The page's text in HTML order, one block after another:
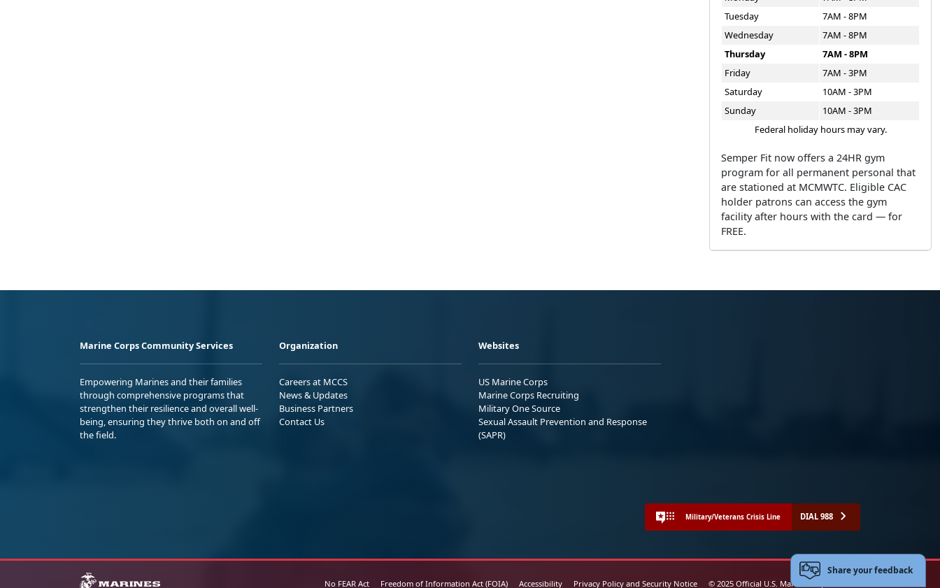
Tuesday
7AM - 8PM
Wednesday
7AM - 8PM
Thursday
7AM - 8PM
Friday
7AM - 3PM
Saturday
10AM - 3PM
Sunday
10AM - 3PM
Federal holiday hours may vary.
Semper Fit now offers a 24HR gym
program for all permanent personal that
are stationed at MCMWTC. Eligible CAC
holder patrons can access the gym
facility after hours with the card — for
FREE.
Marine Corps Community Services
Empowering Marines and their families
through comprehensive programs that
strengthen their resilience and overall well-
being, ensuring they thrive both on and off
the field.
Organization
Careers at MCCS
News & Updates
Business Partners
Contact Us
Websites
US Marine Corps
Marine Corps Recruiting
Military One Source
Sexual Assault Prevention and Response
(SAPR)
Military/Veterans Crisis Line DIAL 988
No FEAR Act Freedom of Information Act (FOIA) Accessibility Privacy Policy and Security Notice © 2025 Official U.S. Marine Corps Website
Share your feedback